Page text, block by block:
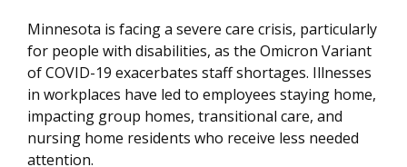
Minnesota is facing a severe care crisis, particularly
for people with disabilities, as the Omicron Variant
of COVID-19 exacerbates staff shortages. Illnesses
in workplaces have led to employees staying home,
impacting group homes, transitional care, and
nursing home residents who receive less needed
attention.